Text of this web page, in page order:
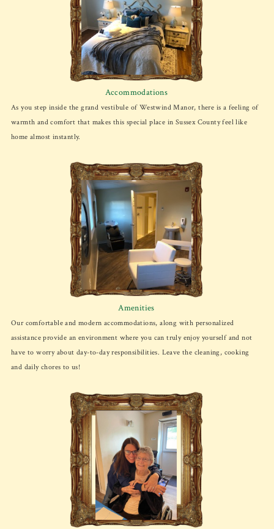
Accommodations
As you step inside the grand vestibule of Westwind Manor, there is a feeling of
warmth and comfort that makes this special place in Sussex County feel like
home almost instantly.
Amenities
Our comfortable and modern accommodations, along with personalized
assistance provide an environment where you can truly enjoy yourself and not
have to worry about day-to-day responsibilities. Leave the cleaning, cooking
and daily chores to us!